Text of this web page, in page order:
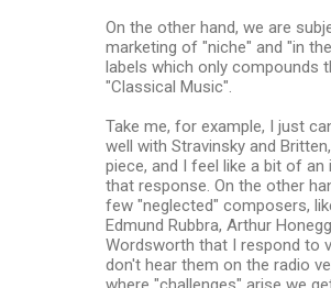
On the other hand, we are
marketing of "niche" and "in
labels which only compounds
"Classical Music".
Take me, for example, I just
well with Stravinsky and
piece, and I feel like a bit of
that response. On the other
few "neglected" composers,
Edmund Rubbra, Arthur
Wordsworth that I respond to
don't hear them on the radio